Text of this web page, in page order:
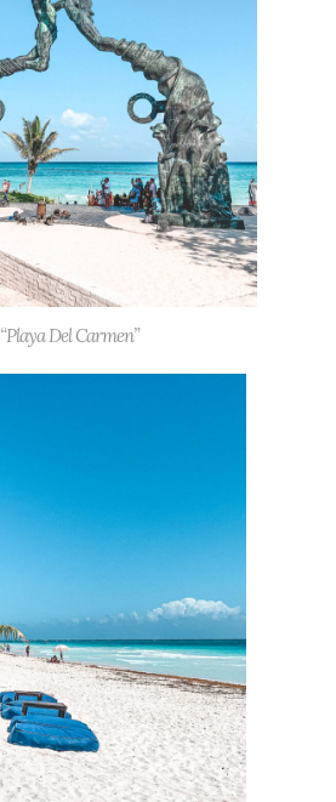
“Playa Del Carmen”